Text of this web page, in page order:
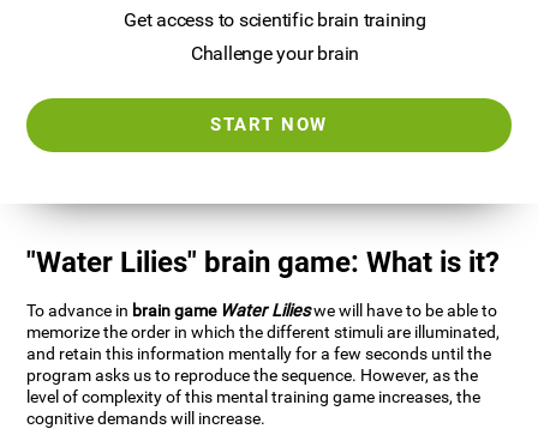
Get access to scientific brain training
Challenge your brain
START NOW
"Water Lilies" brain game: What is it?
To advance in brain game Water Lilieswe will have to be able to
memorize the order in which the different stimuli are illuminated,
and retain this information mentally for a few seconds until the
program asks us to reproduce the sequence. However, as the
level of complexity of this mental training game increases, the
cognitive demands will increase.